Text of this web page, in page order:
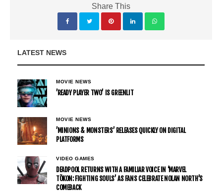
Share This
LATEST NEWS
MOVIE NEWS
’READY PLAYER TWO’ IS GREENLIT
MOVIE NEWS
’MINIONS & MONSTERS’ RELEASES QUICKLY ON DIGITAL
PLATFORMS
VIDEO GAMES
DEADPOOL RETURNS WITH A FAMILIAR VOICE IN ‘MARVEL
TŌKON: FIGHTING SOULS’ AS FANS CELEBRATE NOLAN NORTH’S
COMEBACK